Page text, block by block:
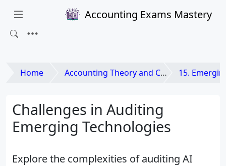
Accounting Exams Mastery
Home Accounting Theory and Contemporary Issues 15. Emerging Issues
Challenges in Auditing
Emerging Technologies
Explore the complexities of auditing AI